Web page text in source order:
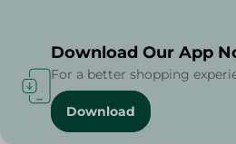
Home / Beauty & Personal Care
Download Our App
For a better shopping
Download